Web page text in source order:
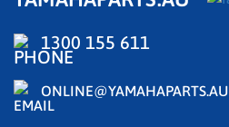
1300 155 611
ONLINE@YAMAHAPARTS.AU